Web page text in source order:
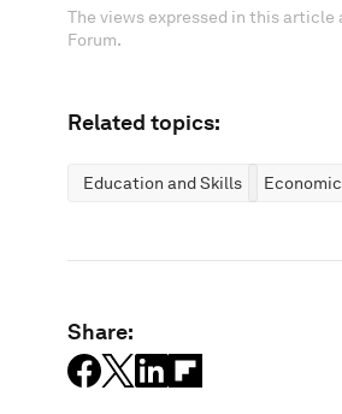
The views expressed in this
Forum.
Related topics:
Education and Skills
Share: